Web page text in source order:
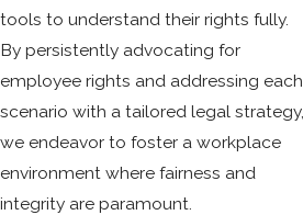
tools to understand their rights fully.
By persistently advocating for
employee rights and addressing each
scenario with a tailored legal strategy,
we endeavor to foster a workplace
environment where fairness and
integrity are paramount.